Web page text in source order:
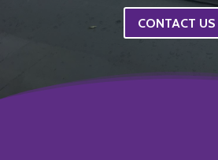
CONTACT US